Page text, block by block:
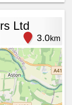
Ltd
3.0km